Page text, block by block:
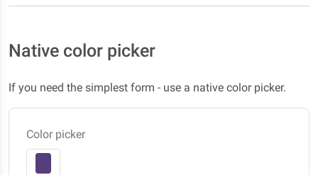
Native color picker
If you need the simplest form - use a native color picker.
Color picker